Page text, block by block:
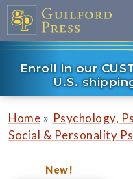
Enroll in our
U.S.
Home » Psychology,
Social & Personality
New!